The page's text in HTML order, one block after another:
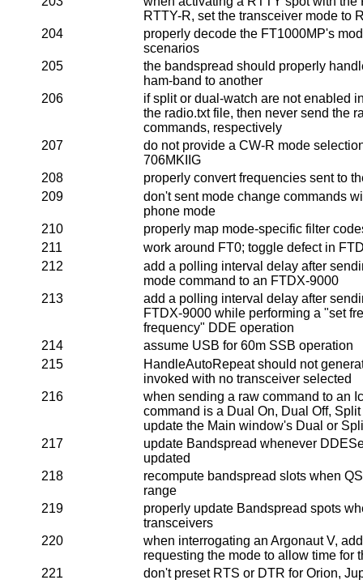
RTTY-R, set the transceiver mode to
204
properly decode the FT1000MP's
scenarios
205
the bandspread should properly
ham-band to another
206
if split or dual-watch are not enabled
the radio.txt file, then never send the
commands, respectively
207
do not provide a CW-R mode
706MKIIG
208
properly convert frequencies sent to
209
don't sent mode change commands
phone mode
210
properly map mode-specific filter
211
work around FT0; toggle defect in
212
add a polling interval delay after
mode command to an FTDX-9000
213
add a polling interval delay after
FTDX-9000 while performing a "set
frequency" DDE operation
214
assume USB for 60m SSB operation
215
HandleAutoRepeat should not
invoked with no transceiver selected
216
when sending a raw command to an
command is a Dual On, Dual Off,
update the Main window's Dual or
217
update Bandspread whenever
updated
218
recompute bandspread slots when
range
219
properly update Bandspread spots
transceivers
220
when interrogating an Argonaut V,
requesting the mode to allow time for
221
don't preset RTS or DTR for Orion,